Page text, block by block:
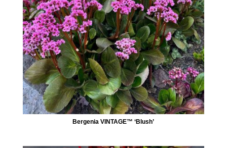
Bergenia VINTAGE™ ‘Blush’